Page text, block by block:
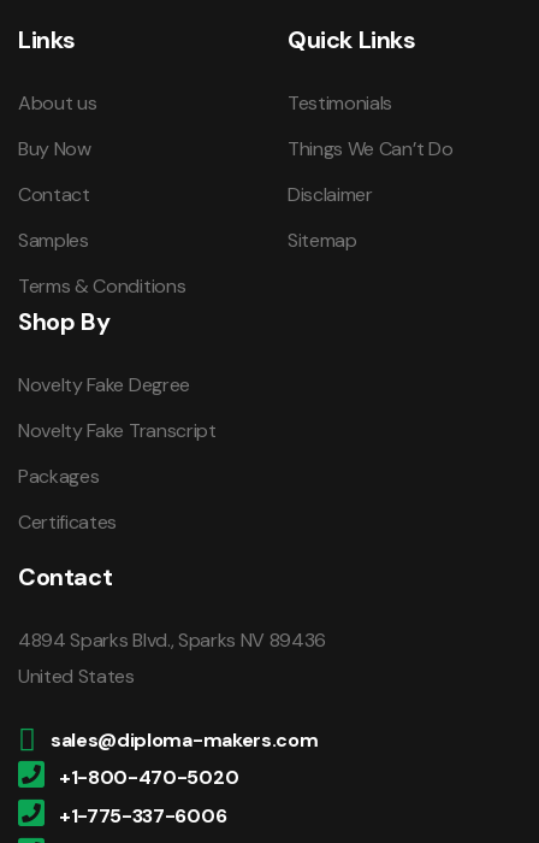
Links
About us
Buy Now
Contact
Samples
Terms & Conditions
Quick Links
Testimonials
Things We Can’t Do
Disclaimer
Sitemap
Shop By
Novelty Fake Degree
Novelty Fake Transcript
Packages
Certificates
Contact
4894 Sparks Blvd., Sparks NV 89436
United States
sales@diploma-makers.com
+1-800-470-5020
+1-775-337-6006